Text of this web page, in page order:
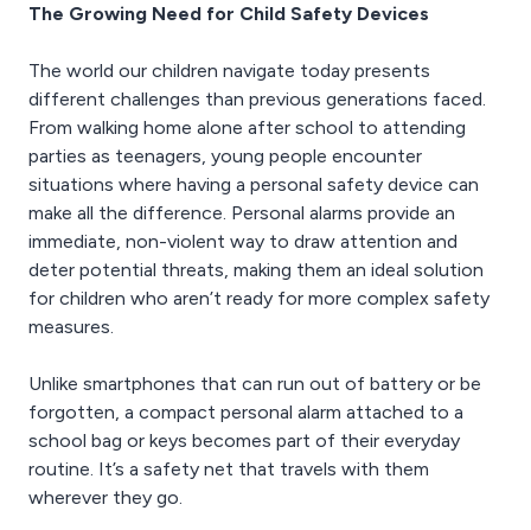
The Growing Need for Child Safety Devices
The world our children navigate today presents
different challenges than previous generations faced.
From walking home alone after school to attending
parties as teenagers, young people encounter
situations where having a personal safety device can
make all the difference. Personal alarms provide an
immediate, non-violent way to draw attention and
deter potential threats, making them an ideal solution
for children who aren’t ready for more complex safety
measures.
Unlike smartphones that can run out of battery or be
forgotten, a compact personal alarm attached to a
school bag or keys becomes part of their everyday
routine. It’s a safety net that travels with them
wherever they go.